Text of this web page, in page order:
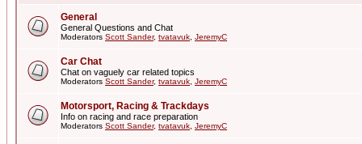
General
General Questions and Chat
Moderators Scott Sander, tvatavuk JeremyC
Car Chat
Chat on vaguely car related topics
Moderators Scott Sander, tvatavuk JeremyC
Motorsport, Racing & Trackdays
Info on racing and race preparation
Moderators Scott Sander, tvatavuk JeremyC